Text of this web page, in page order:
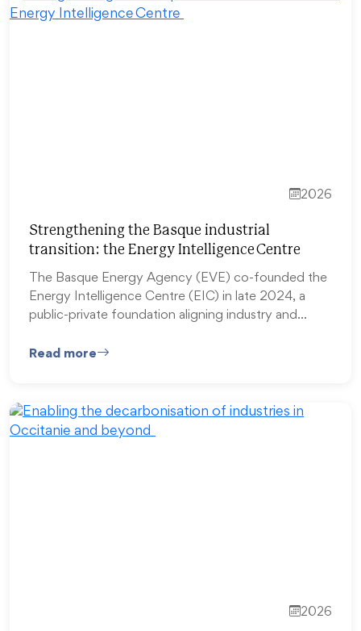
2026
Strengthening the Basque industrial
transition: the Energy Intelligence Centre
The Basque Energy Agency (EVE) co-founded the
Energy Intelligence Centre (EIC) in late 2024, a
public-private foundation aligning industry and…
Read more
2026